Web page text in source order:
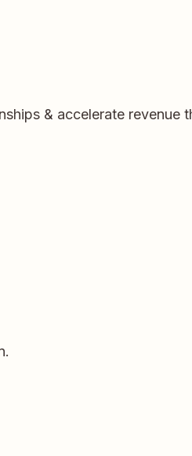
& accelerate revenue